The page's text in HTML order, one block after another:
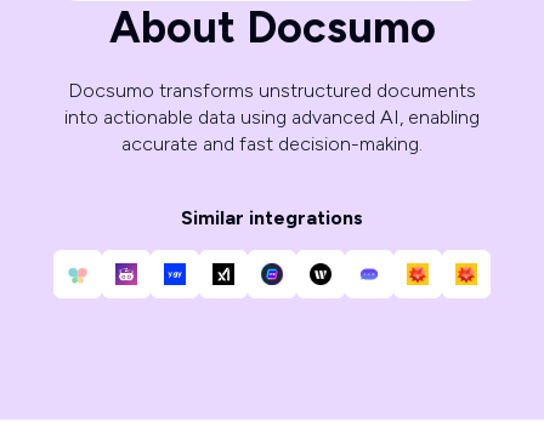
About Docsumo
Docsumo transforms unstructured documents
into actionable data using advanced AI, enabling
accurate and fast decision-making.
Similar integrations